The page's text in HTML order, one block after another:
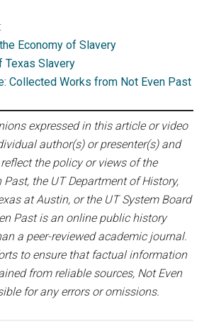
Economy of Slavery
Texas Slavery
Collected Works from Not Even Past
expressed in this article or video
author(s) or presenter(s) and
the policy or views of the
Past, the UT Department of History,
at Austin, or the UT System Board
Past is an online public history
a peer-reviewed academic journal.
to ensure that factual information
from reliable sources, Not Even
for any errors or omissions.